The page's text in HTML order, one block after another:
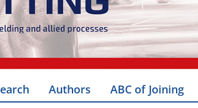
Authors ABC of Joining